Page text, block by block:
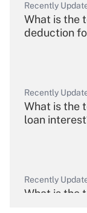
Recently
What is the
deduction
Recently
What is the
loan
Recently
What is the